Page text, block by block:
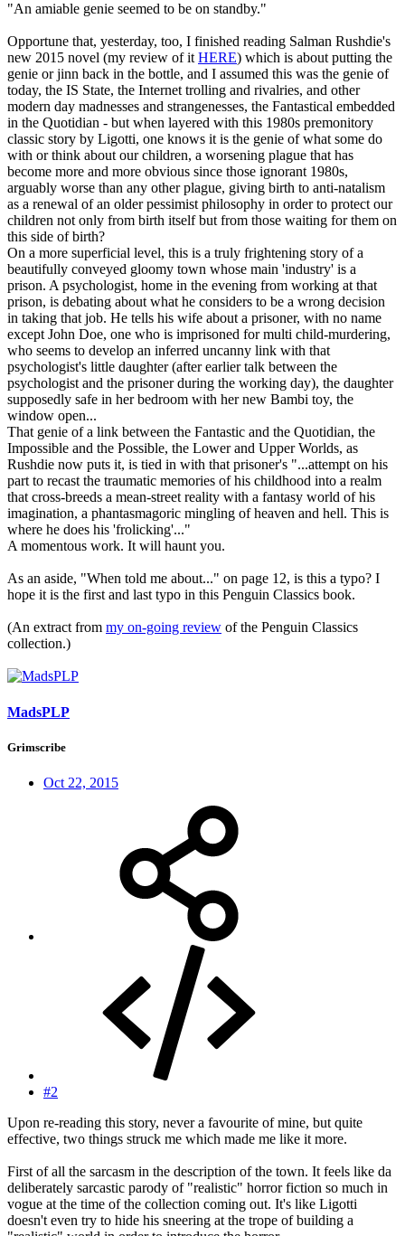
"An amiable genie seemed to be on standby."
Opportune that, yesterday, too, I finished reading Salman Rushdie's
new 2015 novel (my review of itHERE) which is about putting the
genie or jinn back in the bottle, and I assumed this was the genie of
today, the IS State, the Internet trolling and rivalries, and other
modern day madnesses and strangenesses, the Fantastical embedded
in the Quotidian - but when layered with this 1980s premonitory
classic story by Ligotti, one knows it is the genie of what some do
with or think about our children, a worsening plague that has
become more and more obvious since those ignorant 1980s,
arguably worse than any other plague, giving birth to anti-natalism
as a renewal of an older pessimist philosophy in order to protect our
children not only from birth itself but from those waiting for them on
this side of birth?
On a more superficial level, this is a truly frightening story of a
beautifully conveyed gloomy town whose main 'industry' is a
prison. A psychologist, home in the evening from working at that
prison, is debating about what he considers to be a wrong decision
in taking that job. He tells his wife about a prisoner, with no name
except John Doe, one who is imprisoned for multi child-murdering,
who seems to develop an inferred uncanny link with that
psychologist's little daughter (after earlier talk between the
psychologist and the prisoner during the working day), the daughter
supposedly safe in her bedroom with her new Bambi toy, the
window open...
That genie of a link between the Fantastic and the Quotidian, the
Impossible and the Possible, the Lower and Upper Worlds, as
Rushdie now puts it, is tied in with that prisoner's "...attempt on his
part to recast the traumatic memories of his childhood into a realm
that cross-breeds a mean-street reality with a fantasy world of his
imagination, a phantasmagoric mingling of heaven and hell. This is
where he does his 'frolicking'..."
A momentous work. It will haunt you.
As an aside, "When told me about..." on page 12, is this a typo? I
hope it is the first and last typo in this Penguin Classics book.
(An extract from my on-going review of the Penguin Classics
collection.)
MadsPLP
Grimscribe
Oct 22, 2015
#2
Upon re-reading this story, never a favourite of mine, but quite
effective, two things struck me which made me like it more.
First of all the sarcasm in the description of the town. It feels like da
deliberately sarcastic parody of "realistic" horror fiction so much in
vogue at the time of the collection coming out. It's like Ligotti
doesn't even try to hide his sneering at the trope of building a